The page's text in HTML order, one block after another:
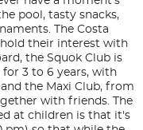
pool, tasty snacks,
The Costa
their interest with
the Squok Club is
3 to 6 years, with
the Maxi Club, from
with friends. The
at children is that it's